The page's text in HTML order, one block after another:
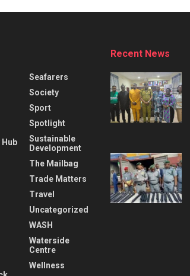
Seafarers
Society
Sport
Spotlight
Sustainable
Development
The Mailbag
Trade Matters
Travel
Uncategorized
WASH
Waterside
Centre
Wellness
Recent News